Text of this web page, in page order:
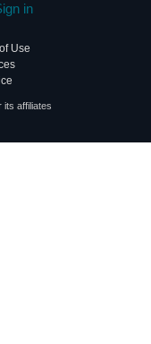
in
Use
its affiliates